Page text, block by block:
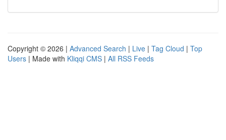
Copyright © 2026 | Advanced Search | Live | Tag Cloud | Top
Users | Made with Kliqqi CMS | All RSS Feeds